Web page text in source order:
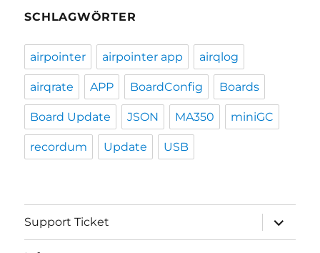
SCHLAGWÖRTER
airpointer airpointer app airqlog
airqrate APP BoardConfig Boards
Board Update JSON MA350 miniGC
recordum Update USB
Support Ticket
expand
child
menu